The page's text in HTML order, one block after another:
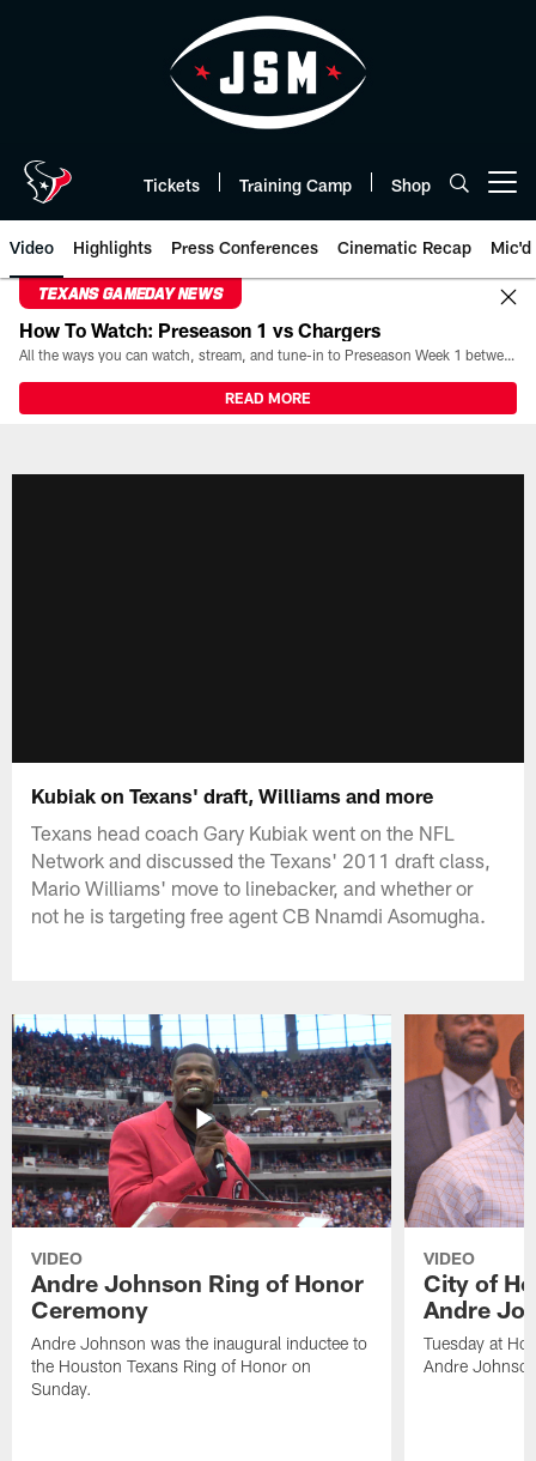
Tickets Training Camp Shop
Video Highlights Press Conferences Cinematic Recap Mic'd
TEXANS GAMEDAY NEWS
How To Watch: Preseason 1 vs Chargers
All the ways you can watch, stream, and tune-in to Preseason Week 1 between the Texans and the Los Angeles Chargers at Reliant Stadium on August 13.
READ MORE
Kubiak on Texans' draft, Williams and more
Texans head coach Gary Kubiak went on the NFL
Network and discussed the Texans' 2011 draft class,
Mario Williams' move to linebacker, and whether or
not he is targeting free agent CB Nnamdi Asomugha.
VIDEO
Andre Johnson Ring of Honor
Ceremony
Andre Johnson was the inaugural inductee to
the Houston Texans Ring of Honor on
Sunday.
VIDEO
City of
Andre
Tuesday at
Andre